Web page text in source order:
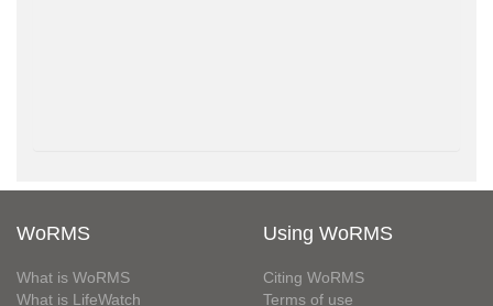
WoRMS
What is WoRMS
What is LifeWatch
Using WoRMS
Citing WoRMS
Terms of use